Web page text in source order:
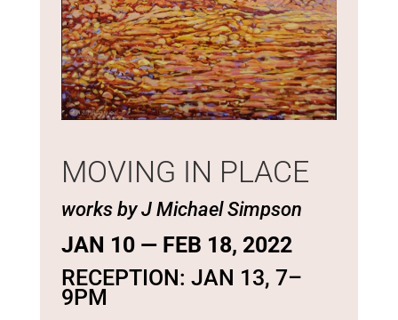
MOVING IN PLACE
works by J Michael Simpson
JAN 10 — FEB 18, 2022
RECEPTION: JAN 13, 7–
9PM